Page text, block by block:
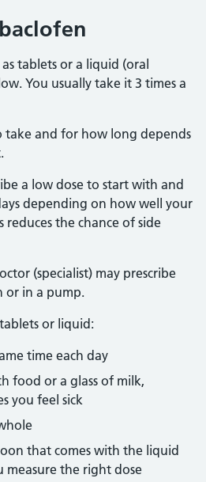
tablets or a liquid (oral
You usually take it 3 times a
take and for how long depends
a low dose to start with and
depending on how well your
reduces the chance of side
(specialist) may prescribe
or in a pump.
or liquid:
time each day
food or a glass of milk,
you feel sick
that comes with the liquid
measure the right dose